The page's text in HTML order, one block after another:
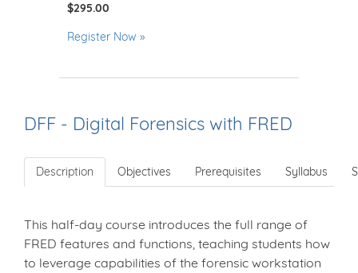
$295.00
Register Now
DFF - Digital Forensics with FRED
Description Objectives Prerequisites Syllabus
This half-day course introduces the full range of
FRED features and functions, teaching students how
to leverage capabilities of the forensic workstation